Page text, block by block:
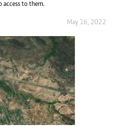
access to them.
May 16, 2022